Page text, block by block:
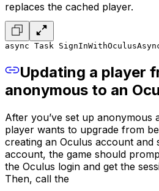
replaces the cached player.
async Task
Updating a player
anonymous to an
After you’ve set up anonymous
player wants to upgrade from
creating an Oculus account and
account, the game should
the Oculus login and get the
Then, call the